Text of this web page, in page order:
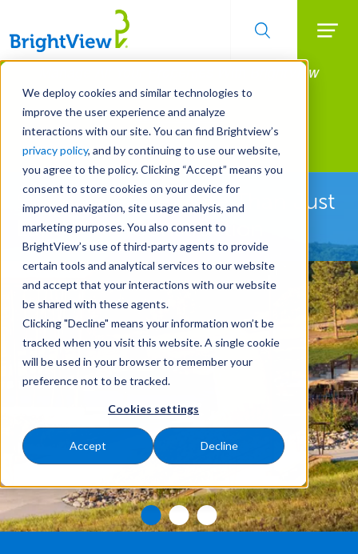
We deploy cookies and similar technologies to
improve the user experience and analyze
interactions with our site. You can find Brightview’s
privacy policy, and by continuing to use our website,
you agree to the policy. Clicking “Accept” means you
consent to store cookies on your device for
improved navigation, site usage analysis, and
marketing purposes. You also consent to
BrightView’s use of third-party agents to provide
certain tools and analytical services to our website
and accept that your interactions with our website
be shared with these agents.
Clicking "Decline" means your information won’t be
tracked when you visit this website. A single cookie
will be used in your browser to remember your
preference not to be tracked.
Cookies settings
Accept Decline
Skip
main
content
Manage All Your Properties With BrightView
Connect.
LEARN MORE
Landscape Development
See How We're More Than Just
Landscape Construction